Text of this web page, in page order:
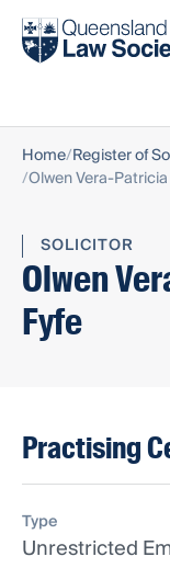
Find a solicitor
Home Register of
Olwen Vera-
SOLICITOR
Olwen
Fyfe
Practising
Type
Unrestricted